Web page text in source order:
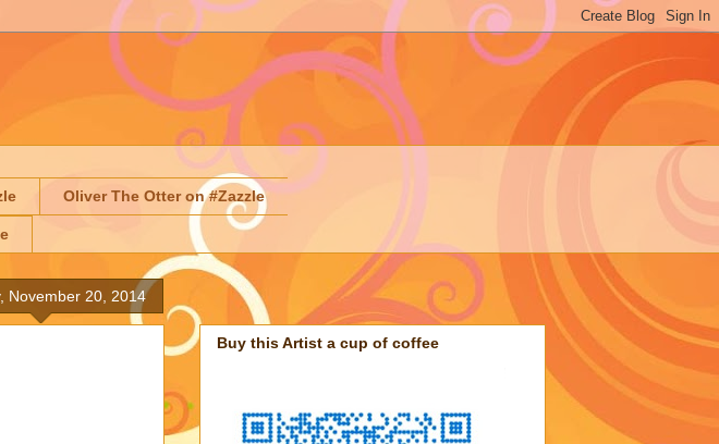
Oliver The Otter on #Zazzle
November 20, 2014
Buy this Artist a cup of coffee